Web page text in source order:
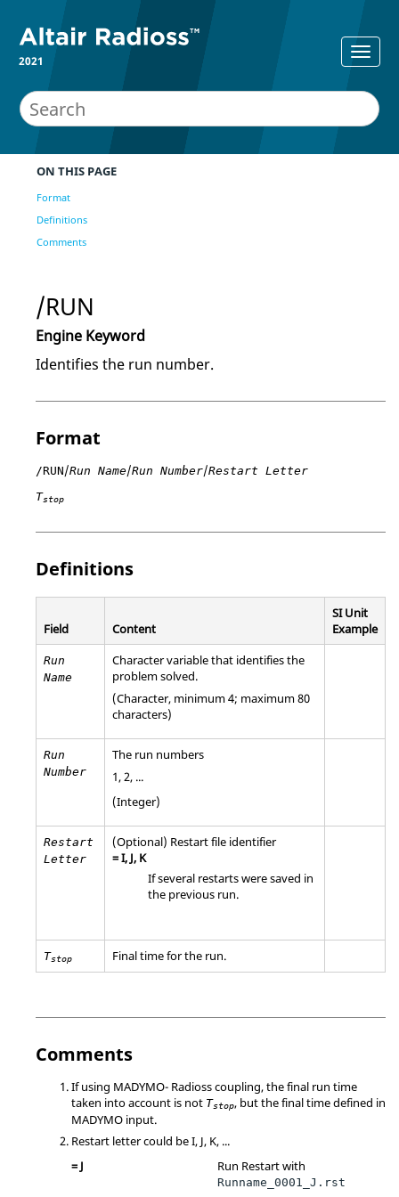
2021
ON THIS PAGE
Format
Definitions
Comments
/RUN
Engine Keyword
Identifies the run number.
Format
/RUN/Run Name/Run Number/Restart Letter
Tstop
Definitions
Field Content
SI Unit
Example
Run
Name
Character variable that identifies the
problem solved.
(Character, minimum 4; maximum 80
characters)
Run
Number
The run numbers
1, 2, ...
(Integer)
Restart
Letter
(Optional) Restart file identifier
=I, J, K
If several restarts were saved in
the previous run.
Tstop Final time for the run.
Comments
If using MADYMO- Radiosscoupling, the final run time
taken into account is not Tstop, but the final time defined in
MADYMO input.
Restart letter could beI, J, K, ...
= J Run Restart with
Runname_0001_J.rst